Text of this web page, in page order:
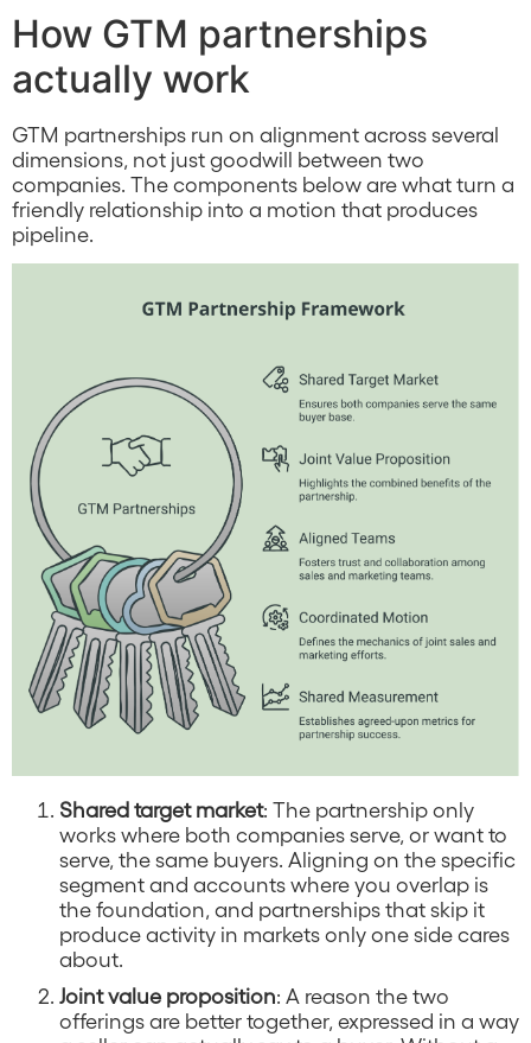
How GTM partnerships
actually work
GTM partnerships run on alignment across several
dimensions, not just goodwill between two
companies. The components below are what turn a
friendly relationship into a motion that produces
pipeline.
Shared target market: The partnership only
works where both companies serve, or want to
serve, the same buyers. Aligning on the specific
segment and accounts where you overlap is
the foundation, and partnerships that skip it
produce activity in markets only one side cares
about.
Joint value proposition: A reason the two
offerings are better together, expressed in a way